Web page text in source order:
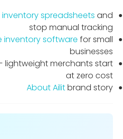
spreadsheets and
stop manual tracking
inventory software for small
businesses
lightweight merchants start
at zero cost
About Ailitbrand story